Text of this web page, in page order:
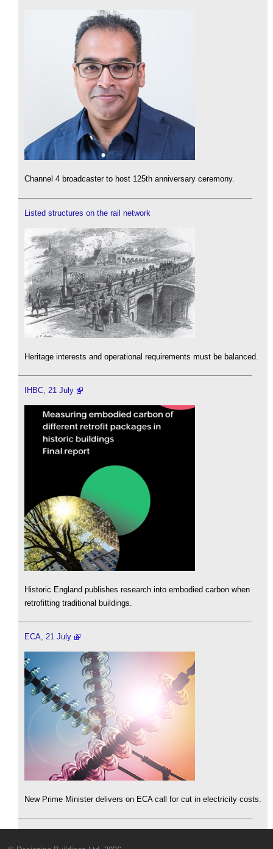
Channel 4 broadcaster to host 125th anniversary ceremony.
Listed structures on the rail network
Heritage interests and operational requirements must be balanced.
IHBC, 21 July
Historic England publishes research into embodied carbon when
retrofitting traditional buildings.
ECA, 21 July
New Prime Minister delivers on ECA call for cut in electricity costs.